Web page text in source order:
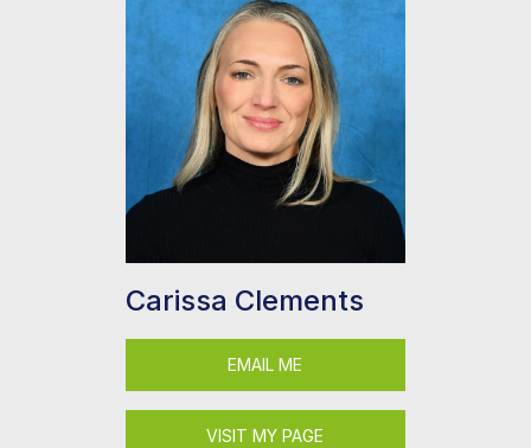
Carissa Clements
EMAIL ME
VISIT MY PAGE